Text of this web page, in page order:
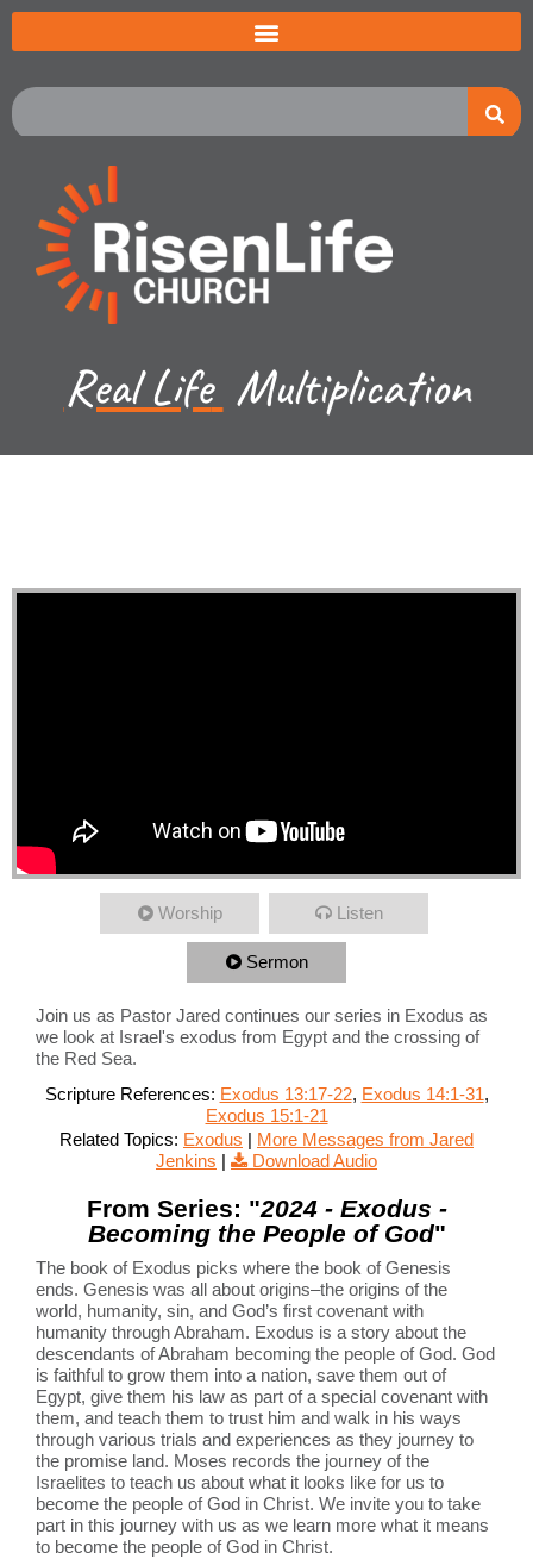
Real Life Multiplication
Worship Listen
Sermon
Join us as Pastor Jared continues our series in Exodus as
we look at Israel's exodus from Egypt and the crossing of
the Red Sea.
Scripture References: Exodus 13:17-22, Exodus 14:1-31,
Exodus 15:1-21
Related Topics: Exodus | More Messages from Jared
Jenkins | Download Audio
From Series: "2024 - Exodus -
Becoming the People of God"
The book of Exodus picks where the book of Genesis
ends. Genesis was all about origins–the origins of the
world, humanity, sin, and God’s first covenant with
humanity through Abraham. Exodus is a story about the
descendants of Abraham becoming the people of God. God
is faithful to grow them into a nation, save them out of
Egypt, give them his law as part of a special covenant with
them, and teach them to trust him and walk in his ways
through various trials and experiences as they journey to
the promise land. Moses records the journey of the
Israelites to teach us about what it looks like for us to
become the people of God in Christ. We invite you to take
part in this journey with us as we learn more what it means
to become the people of God in Christ.